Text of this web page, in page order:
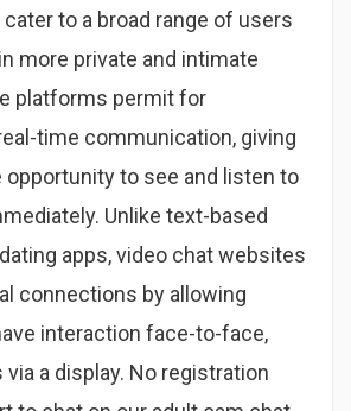
to a broad range of users
more private and intimate
platforms permit for
time communication, giving
to see and listen to
Unlike text-based
apps, video chat websites
connections by allowing
interaction face-to-face,
a display. No registration